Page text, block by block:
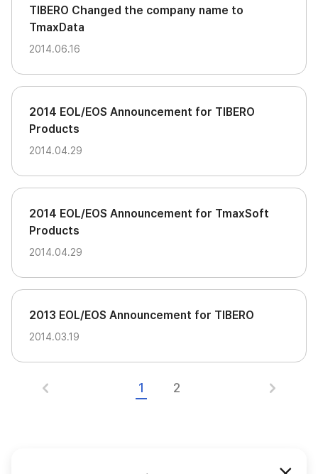
TIBERO Changed the company name to
TmaxData
2014.06.16
2014 EOL/EOS Announcement for TIBERO
Products
2014.04.29
2014 EOL/EOS Announcement for TmaxSoft
Products
2014.04.29
2013 EOL/EOS Announcement for TIBERO
2014.03.19
1 2